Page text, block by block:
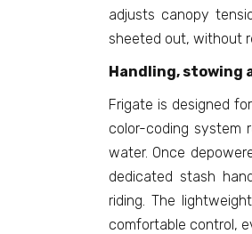
adjusts canopy
sheeted out, without
Handling, stowing
Frigate is designed
color-coding system
water. Once
dedicated stash
riding. The
comfortable control,